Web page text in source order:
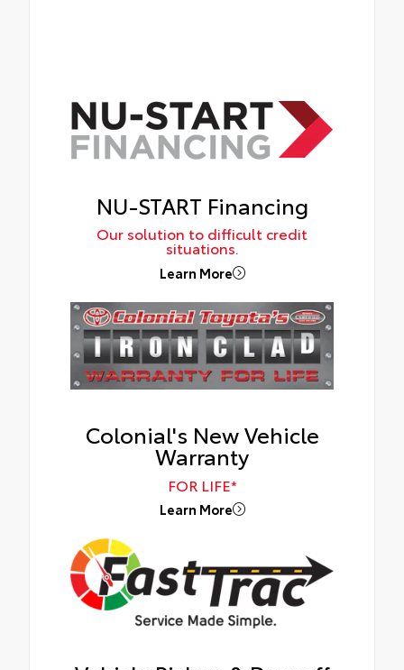
NU-START Financing
Our solution to difficult credit
situations.
Learn More
Colonial's New Vehicle
Warranty
FOR LIFE*
Learn More